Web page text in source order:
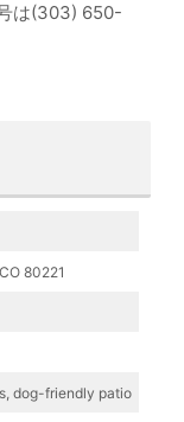
は(303) 650-
80221
dog-friendly patio